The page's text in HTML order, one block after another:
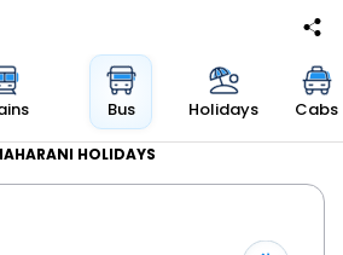
Bus Holidays Cabs
HOLIDAYS